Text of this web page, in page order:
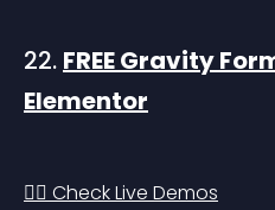
22. FREE Gravity
Elementor
👉🏻 Check Live Demos